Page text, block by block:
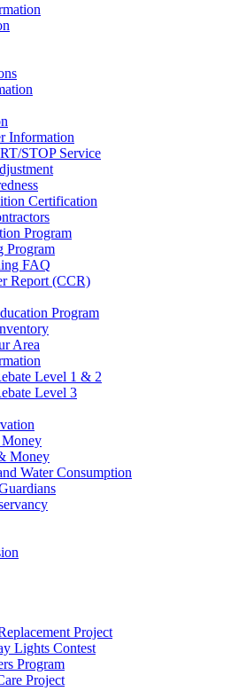
Information
STOP Service
Certification
Program
Program
FAQ
Report (CCR)
Program
Area
Level 1 & 2
Level 3
Money
Money
Water Consumption
Project
Lights Contest
Program
Project